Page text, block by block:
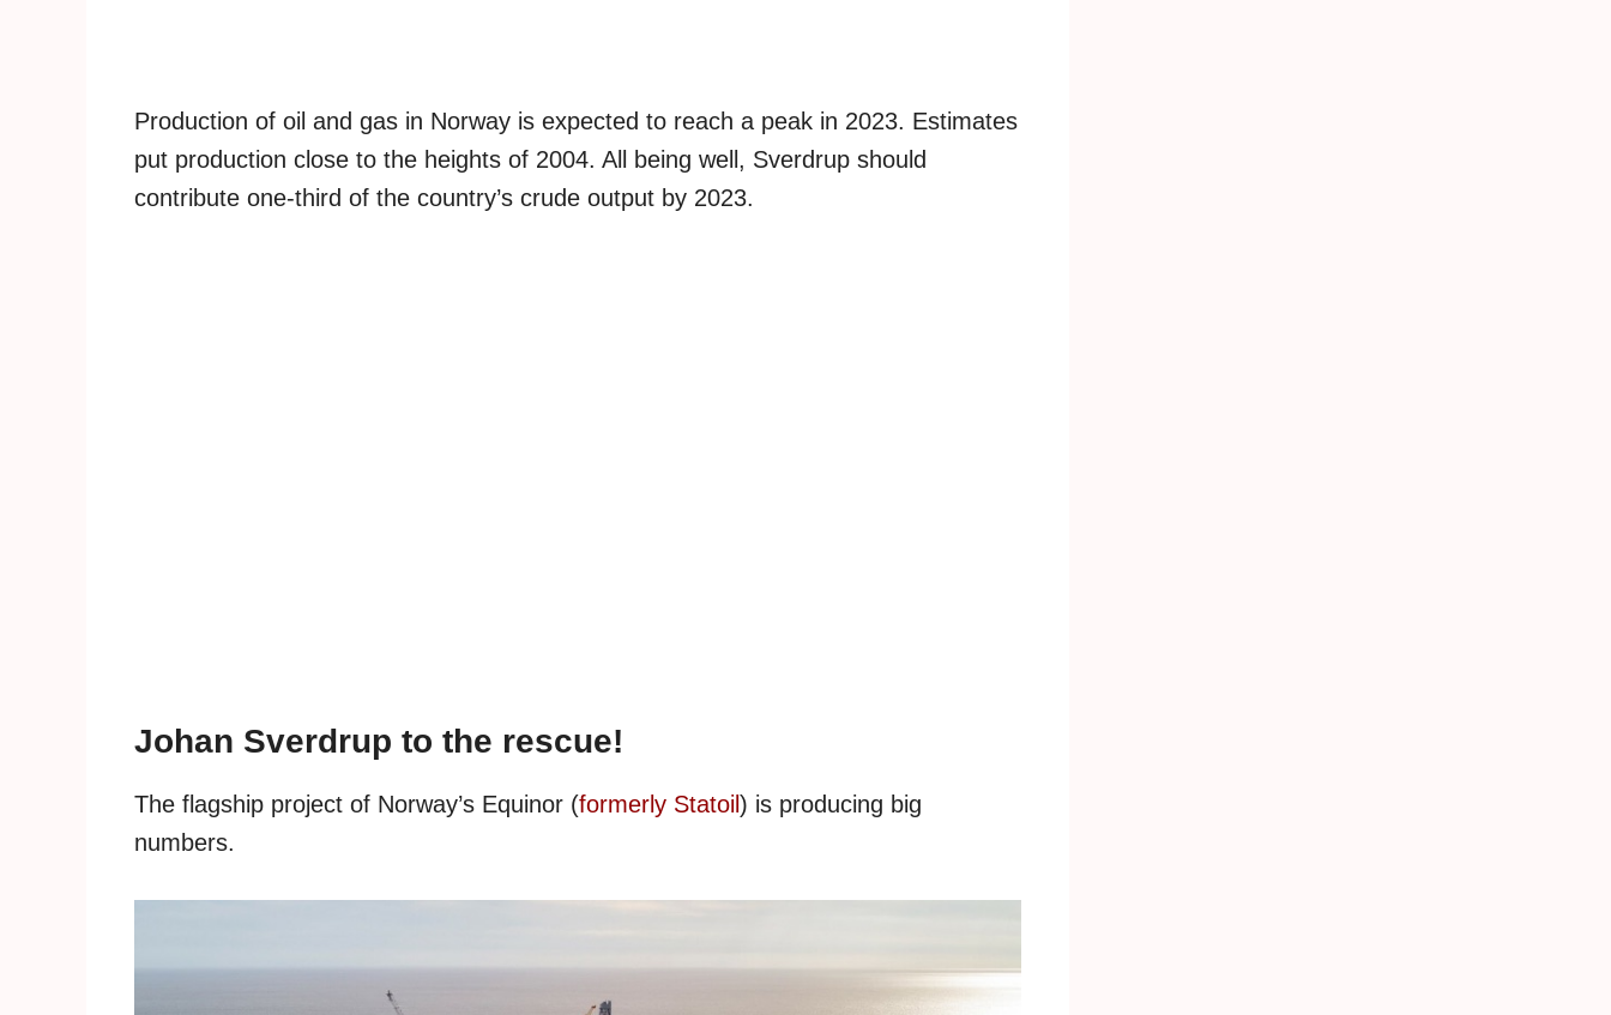
Production of oil and gas in Norway is expected to reach a peak in 2023. Estimates
put production close to the heights of 2004. All being well, Sverdrup should
contribute one-third of the country’s crude output by 2023.
Johan Sverdrup to the rescue!
The flagship project of Norway’s Equinor (formerly Statoil) is producing big
numbers.